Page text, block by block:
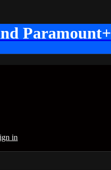
Paramount+
in